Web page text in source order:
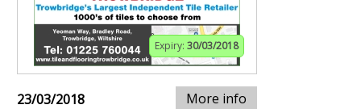
Expiry: 30/03/2018
23/03/2018 More info